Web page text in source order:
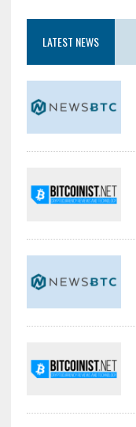
LATEST NEWS